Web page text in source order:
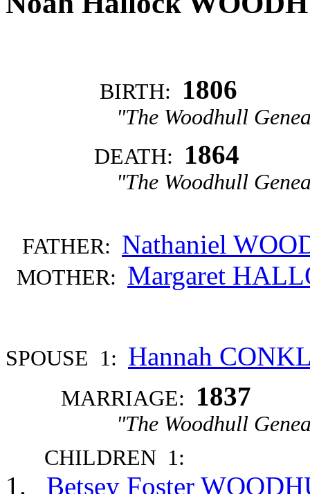
BIRTH: 1806
"The Woodhull
DEATH: 1864
"The Woodhull
FATHER: Nathaniel
MOTHER: Margaret
SPOUSE 1: Hannah
MARRIAGE: 1837
"The Woodhull
CHILDREN 1:
Betsey Foster